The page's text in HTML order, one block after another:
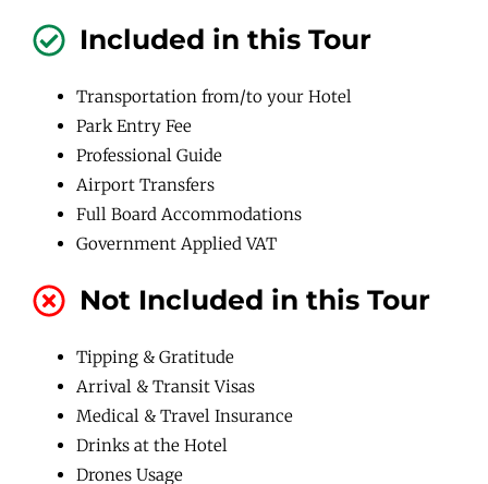
Included in this Tour
Transportation from/to your Hotel
Park Entry Fee
Professional Guide
Airport Transfers
Full Board Accommodations
Government Applied VAT
Not Included in this Tour
Tipping & Gratitude
Arrival & Transit Visas
Medical & Travel Insurance
Drinks at the Hotel
Drones Usage